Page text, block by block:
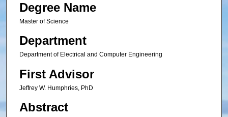
Degree Name
Master of Science
Department
Department of Electrical and Computer Engineering
First Advisor
Jeffrey W. Humphries, PhD
Abstract